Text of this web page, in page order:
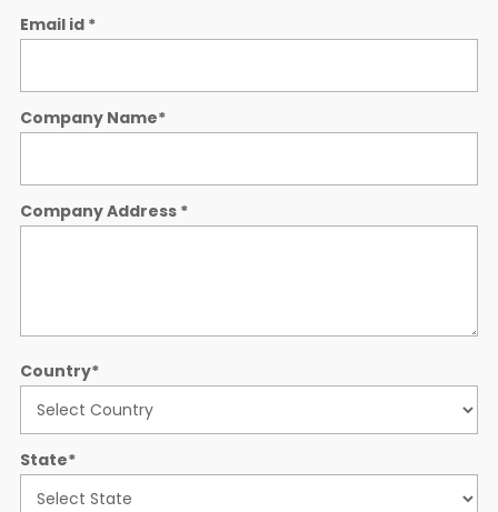
Email id *
Company Name*
Company Address *
Country*
State*